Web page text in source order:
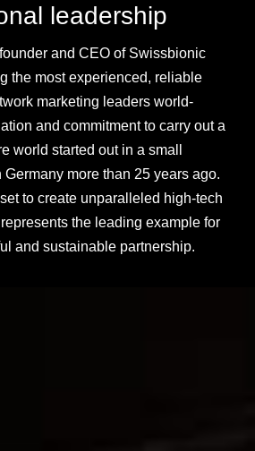
leadership
and CEO of Swissbionic
the most experienced, reliable
marketing leaders world-
and commitment to carry out a
world started out in a small
more than 25 years ago.
to create unparalleled high-tech
the leading example for
and sustainable partnership.